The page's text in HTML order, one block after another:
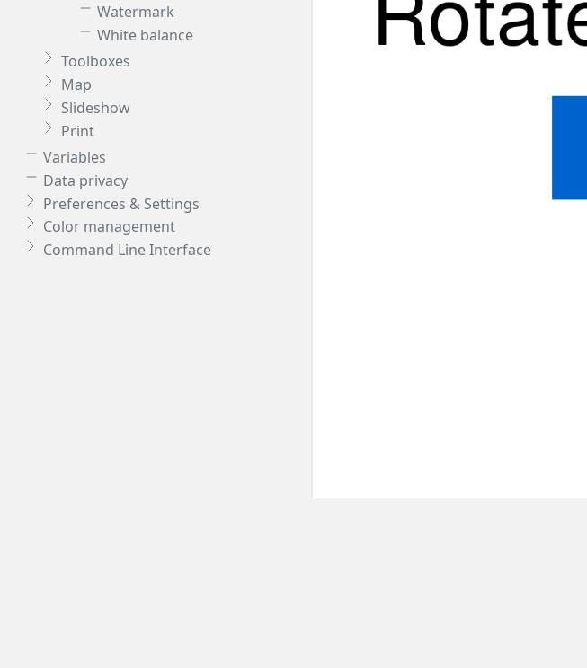
Watermark
White balance
Toolboxes
Map
Slideshow
Print
Variables
Data privacy
Preferences & Settings
Color management
Command Line Interface